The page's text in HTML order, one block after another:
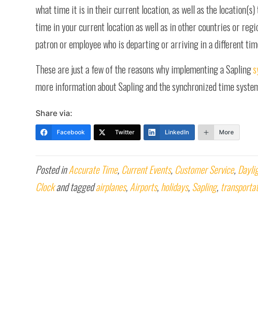
what time it is in their current location, as well as the
time in your current location as well as in other countries or
patron or employee who is departing or arriving in a different
These are just a few of the reasons why implementing a Sapling
more information about Sapling and the synchronized time
Share via:
Facebook Twitter LinkedIn More
Posted inAccurate Time, Current Events, Customer Service,
Clockand taggedairplanes,Airports, holidays, Sapling,